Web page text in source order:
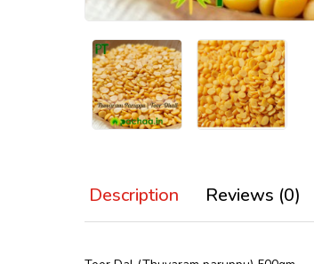
Description Reviews (0)